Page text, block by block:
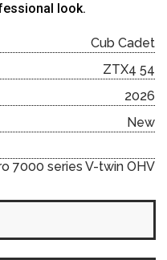
look.
Cub Cadet
ZTX4 54
2026
New
7000 series V-twin OHV